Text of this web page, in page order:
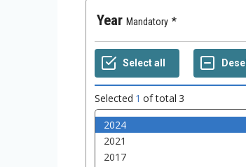
Year Mandatory
Selected 1 of total 3